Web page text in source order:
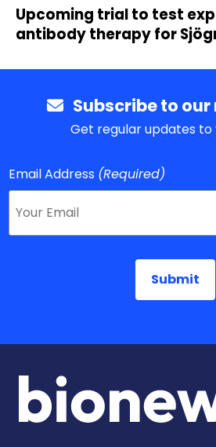
Upcoming trial to test
antibody therapy for
Subscribe to our
Get regular updates to
Email Address (Required)